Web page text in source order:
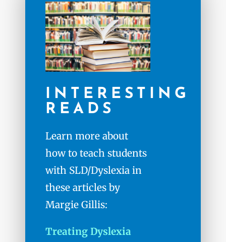
INTERESTING
READS
Learn more about
how to teach students
with SLD/Dyslexia in
these articles by
Margie Gillis:
Treating Dyslexia